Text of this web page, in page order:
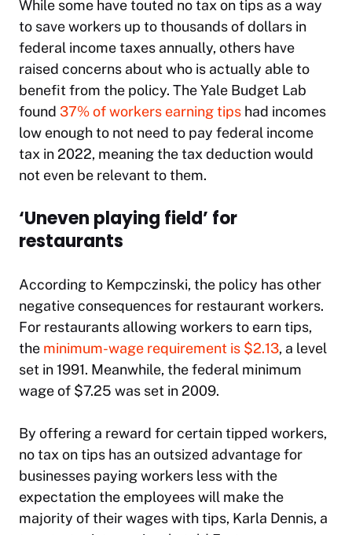
While some have touted no tax on tips as a way
to save workers up to thousands of dollars in
federal income taxes annually, others have
raised concerns about who is actually able to
benefit from the policy. The Yale Budget Lab
found 37% of workers earning tips had incomes
low enough to not need to pay federal income
tax in 2022, meaning the tax deduction would
not even be relevant to them.
‘Uneven playing field’ for
restaurants
According to Kempczinski, the policy has other
negative consequences for restaurant workers.
For restaurants allowing workers to earn tips,
the minimum-wage requirement is $2.13, a level
set in 1991. Meanwhile, the federal minimum
wage of $7.25 was set in 2009.
By offering a reward for certain tipped workers,
no tax on tips has an outsized advantage for
businesses paying workers less with the
expectation the employees will make the
majority of their wages with tips, Karla Dennis, a